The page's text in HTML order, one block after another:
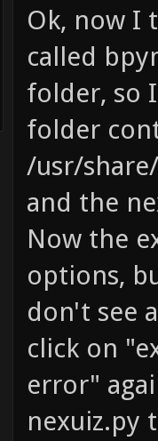
Ok, now I
called
folder, so
folder
/usr/
and the
Now the
options,
don't see
click on
error"
nexuiz.py